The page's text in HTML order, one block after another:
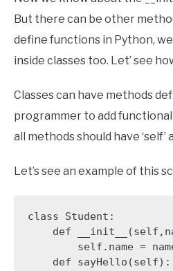
But there can be other
define functions in Python,
inside classes too. Let’ see
Classes can have methods
programmer to add
all methods should have
Let’s see an example of this
class Student: